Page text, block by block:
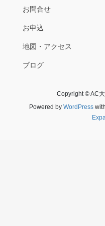
お問合せ
お申込
地図・アクセス
ブログ
Copyright © AC
Powered by WordPresswith